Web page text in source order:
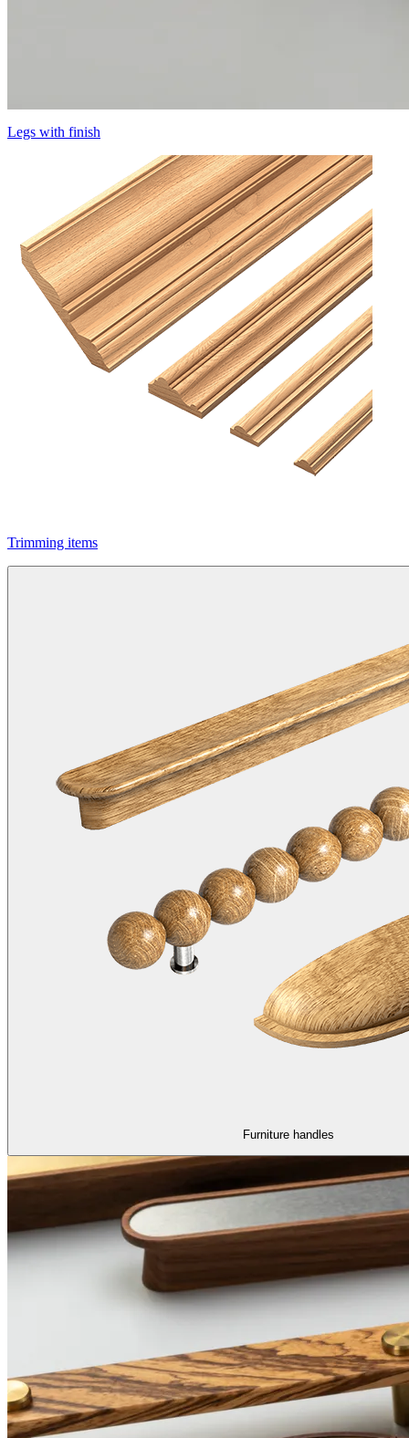
Legs with finish
Trimming items
Furniture handles